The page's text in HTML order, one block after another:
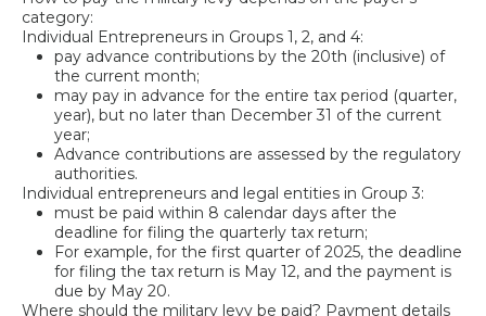
category:
Individual Entrepreneurs in Groups 1, 2, and 4:
pay advance contributions by the 20th (inclusive) of
the current month;
may pay in advance for the entire tax period (quarter,
year), but no later than December 31 of the current
year;
Advance contributions are assessed by the regulatory
authorities.
Individual entrepreneurs and legal entities in Group 3:
must be paid within 8 calendar days after the
deadline for filing the quarterly tax return;
For example, for the first quarter of 2025, the deadline
for filing the tax return is May 12, and the payment is
due by May 20.
Where should the military levy be paid? Payment details